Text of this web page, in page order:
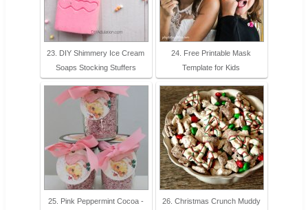
23. DIY Shimmery Ice Cream
Soaps Stocking Stuffers
24. Free Printable Mask
Template for Kids
25. Pink Peppermint Cocoa -
26. Christmas Crunch Muddy